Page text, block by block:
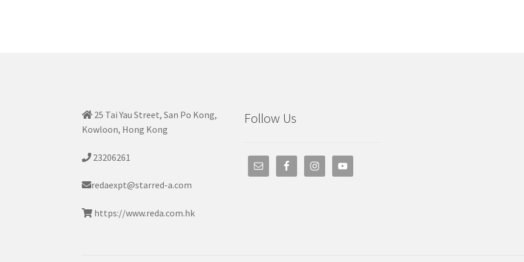
25 Tai Yau Street, San Po Kong,
Kowloon, Hong Kong
23206261
redaexpt@starred-a.com
https://www.reda.com.hk
Follow Us